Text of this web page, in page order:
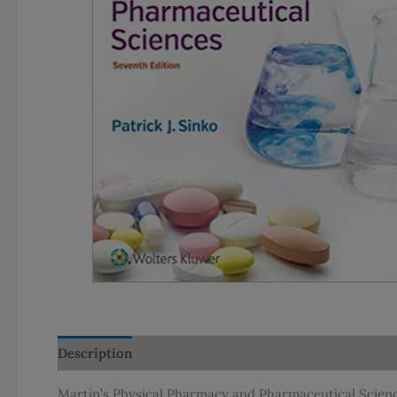
Description